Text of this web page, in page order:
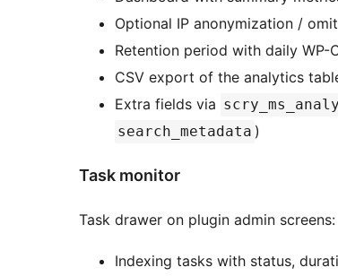
Optional IP anonymization /
Retention period with daily WP-
CSV export of the analytics
Extra fields via
search_metadata )
Task monitor
Task drawer on plugin admin screens:
Indexing tasks with status,